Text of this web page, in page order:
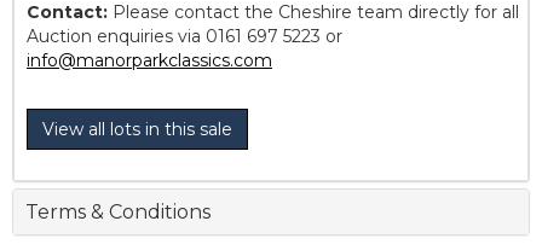
Contact: Please contact the Cheshire team directly for all
Auction enquiries via 0161 697 5223 or
info@manorparkclassics.com
View all lots in this sale
Terms & Conditions